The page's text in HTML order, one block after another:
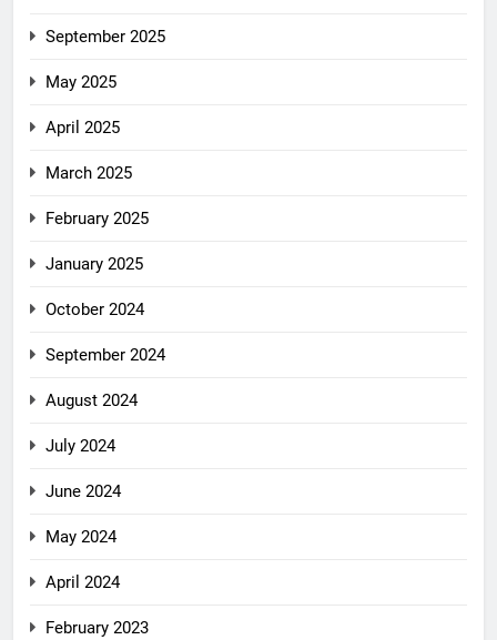
September 2025
May 2025
April 2025
March 2025
February 2025
January 2025
October 2024
September 2024
August 2024
July 2024
June 2024
May 2024
April 2024
February 2023